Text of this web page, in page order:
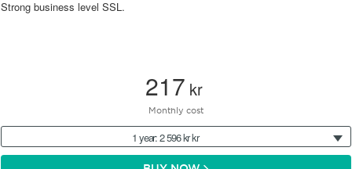
Strong business level SSL.
217 kr
Monthly cost
1 year: 2 596 kr kr